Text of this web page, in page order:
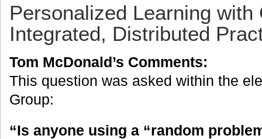
Personalized Learning with
Integrated, Distributed
Tom McDonald’s Comments:
This question was asked within the
Group:
“Is anyone using a “random